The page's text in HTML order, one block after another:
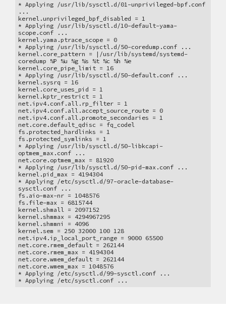
* Applying /usr/lib/sysctl.d/01-unprivileged-bpf.conf
...
kernel.unprivileged_bpf_disabled = 1
* Applying /usr/lib/sysctl.d/10-default-yama-
scope.conf ...
kernel.yama.ptrace_scope = 0
* Applying /usr/lib/sysctl.d/50-coredump.conf ...
kernel.core_pattern = |/usr/lib/systemd/systemd-
coredump %P %u %g %s %t %c %h %e
kernel.core_pipe_limit = 16
* Applying /usr/lib/sysctl.d/50-default.conf ...
kernel.sysrq = 16
kernel.core_uses_pid = 1
kernel.kptr_restrict = 1
net.ipv4.conf.all.rp_filter = 1
net.ipv4.conf.all.accept_source_route = 0
net.ipv4.conf.all.promote_secondaries = 1
net.core.default_qdisc = fq_codel
fs.protected_hardlinks = 1
fs.protected_symlinks = 1
* Applying /usr/lib/sysctl.d/50-libkcapi-
optmem_max.conf ...
net.core.optmem_max = 81920
* Applying /usr/lib/sysctl.d/50-pid-max.conf ...
kernel.pid_max = 4194304
* Applying /etc/sysctl.d/97-oracle-database-
sysctl.conf ...
fs.aio-max-nr = 1048576
fs.file-max = 6815744
kernel.shmall = 2097152
kernel.shmmax = 4294967295
kernel.shmmni = 4096
kernel.sem = 250 32000 100 128
net.ipv4.ip_local_port_range = 9000 65500
net.core.rmem_default = 262144
net.core.rmem_max = 4194304
net.core.wmem_default = 262144
net.core.wmem_max = 1048576
* Applying /etc/sysctl.d/99-sysctl.conf ...
* Applying /etc/sysctl.conf ...